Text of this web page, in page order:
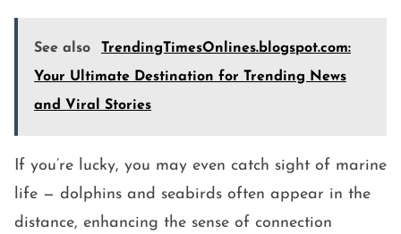
See also
TrendingTimesOnlines.blogspot.com:
Your Ultimate Destination for Trending News
and Viral Stories
If you’re lucky, you may even catch sight of marine
life — dolphins and seabirds often appear in the
distance, enhancing the sense of connection